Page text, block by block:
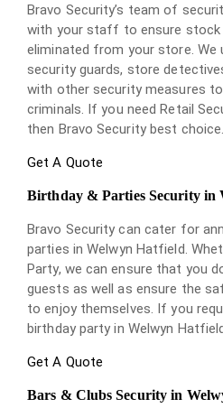
Bravo Security’s team of
with your staff to ensure stock
eliminated from your store. We
security guards, store
with other security measures
criminals. If you need Retail
then Bravo Security best choice.
Get A Quote
Birthday & Parties Security in
Bravo Security can cater for
parties in Welwyn Hatfield.
Party, we can ensure that you
guests as well as ensure the
to enjoy themselves. If you
birthday party in Welwyn
Get A Quote
Bars & Clubs Security in